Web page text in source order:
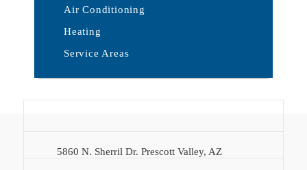
Air Conditioning
Heating
Service Areas
5860 N. Sherril Dr. Prescott Valley, AZ